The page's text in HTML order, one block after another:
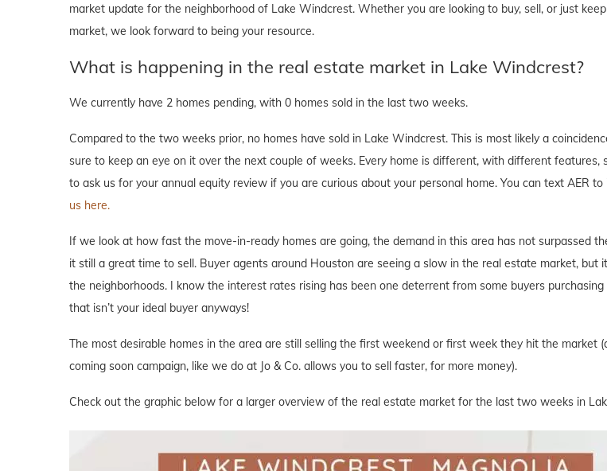
market update for the neighborhood of Lake Windcrest. Whether you are looking to buy, sell, or just
market, we look forward to being your resource.
What is happening in the real estate market in Lake Windcrest?
We currently have 2 homes pending, with 0 homes sold in the last two weeks.
Compared to the two weeks prior, no homes have sold in Lake Windcrest. This is most likely a
sure to keep an eye on it over the next couple of weeks. Every home is different, with different features,
to ask us for your annual equity review if you are curious about your personal home. You can text AER to
us here.
If we look at how fast the move-in-ready homes are going, the demand in this area has not surpassed
it still a great time to sell. Buyer agents around Houston are seeing a slow in the real estate market, but
the neighborhoods. I know the interest rates rising has been one deterrent from some buyers
that isn’t your ideal buyer anyways!
The most desirable homes in the area are still selling the first weekend or first week they hit the market
coming soon campaign, like we do at Jo & Co. allows you to sell faster, for more money).
Check out the graphic below for a larger overview of the real estate market for the last two weeks in